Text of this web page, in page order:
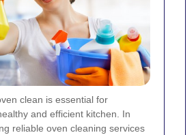
clean is essential for
and efficient kitchen. In
reliable oven cleaning services